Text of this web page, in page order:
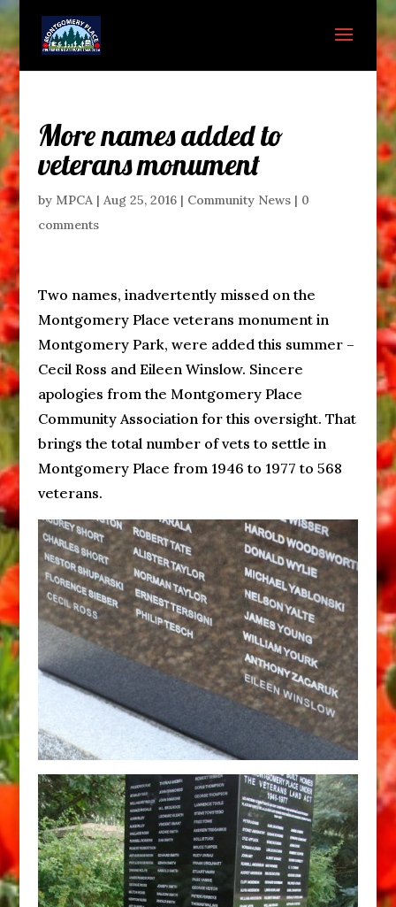
More names added to
veterans monument
by MPCA| Aug 25, 2016| Community News| 0
comments
Two names, inadvertently missed on the
Montgomery Place veterans monument in
Montgomery Park, were added this summer –
Cecil Ross and Eileen Winslow. Sincere
apologies from the Montgomery Place
Community Association for this oversight. That
brings the total number of vets to settle in
Montgomery Place from 1946 to 1977 to 568
veterans.